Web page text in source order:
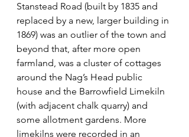
Stanstead Road (built by 1835 and
replaced by a new, larger building in
1869) was an outlier of the town and
beyond that, after more open
farmland, was a cluster of cottages
around the Nag’s Head public
house and the Barrowfield Limekiln
(with adjacent chalk quarry) and
some allotment gardens. More
limekilns were recorded in an